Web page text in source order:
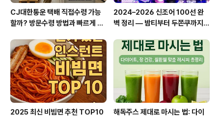
CJ대한통운 택배 직접수령 가능
할까? 방문수령 방법과 빠르게 찾
2024–2026 신조어 100선 완
벽 정리 — 밤티부터 두쫀쿠까지,
2025 최신 비빔면 추천 TOP10
해독주스 제대로 마시는 법: 다이